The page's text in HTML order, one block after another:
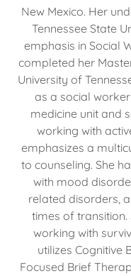
New Mexico. Her
Tennessee State
emphasis in Social
completed her
University of
as a social
medicine unit and
working with
emphasizes a
to counseling. She
with mood
related disorders,
times of transition.
working with
utilizes Cognitive
Focused Brief